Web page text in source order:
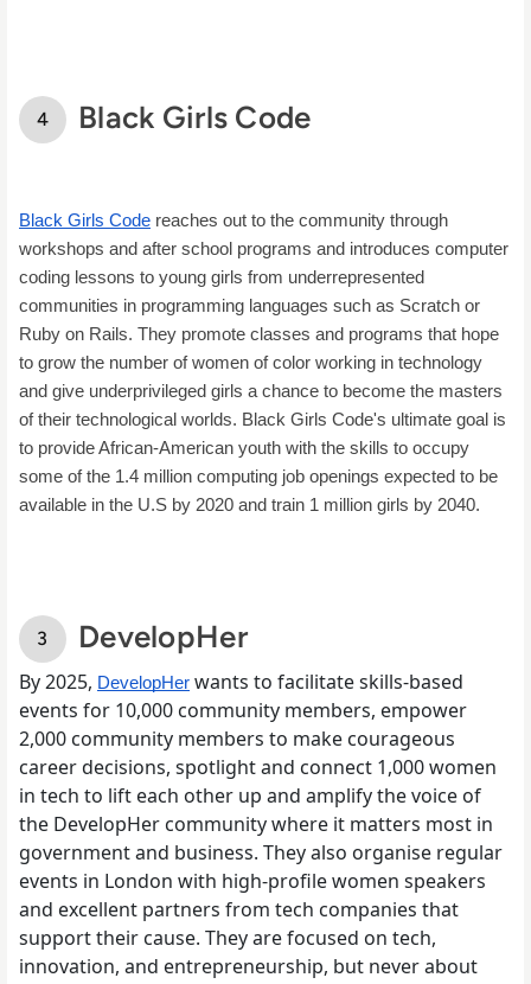
Black Girls Code
Black Girls Code reaches out to the community through
workshops and after school programs and introduces computer
coding lessons to young girls from underrepresented
communities in programming languages such as Scratch or
Ruby on Rails. They promote classes and programs that hope
to grow the number of women of color working in technology
and give underprivileged girls a chance to become the masters
of their technological worlds. Black Girls Code's ultimate goal is
to provide African-American youth with the skills to occupy
some of the 1.4 million computing job openings expected to be
available in the U.S by 2020 and train 1 million girls by 2040.
DevelopHer
By 2025, DevelopHer wants to facilitate skills-based
events for 10,000 community members, empower
2,000 community members to make courageous
career decisions, spotlight and connect 1,000 women
in tech to lift each other up and amplify the voice of
the DevelopHer community where it matters most in
government and business. They also organise regular
events in London with high-profile women speakers
and excellent partners from tech companies that
support their cause. They are focused on tech,
innovation, and entrepreneurship, but never about